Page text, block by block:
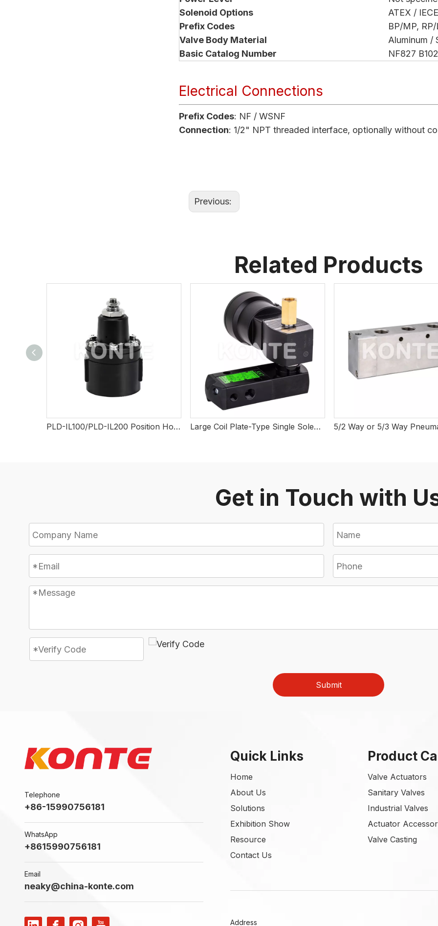
Solenoid Options
ATEX /
Prefix Codes
BP/MP,
Valve Body Material
Aluminum /
Basic Catalog Number
NF827
Electrical Connections
Prefix Codes: NF / WSNF
Connection: 1/2" NPT threaded interface, optionally without
Previous:
Related Products
PLD-IL100/PLD-IL200 Position Holding Valve Large Coil Plate-Type Single Solenoid Valve
Get in Touch with
Submit
Telephone
+86-15990756181
WhatsApp
+8615990756181
Email
neaky@china-konte.com
Quick Links
Home
About Us
Solutions
Exhibition Show
Resource
Contact Us
Product
Valve Actuators
Sanitary Valves
Industrial Valves
Actuator
Valve Casting
Address